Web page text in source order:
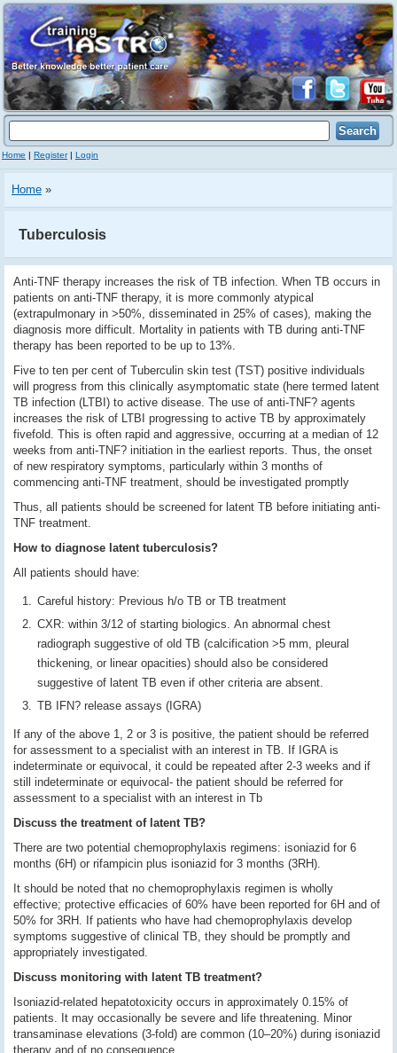
Home | Register| Login
Home »
Tuberculosis
Anti-TNF therapy increases the risk of TB infection. When TB occurs in
patients on anti-TNF therapy, it is more commonly atypical
(extrapulmonary in >50%, disseminated in 25% of cases), making the
diagnosis more difficult. Mortality in patients with TB during anti-TNF
therapy has been reported to be up to 13%.
Five to ten per cent of Tuberculin skin test (TST) positive individuals
will progress from this clinically asymptomatic state (here termed latent
TB infection (LTBI) to active disease. The use of anti-TNF? agents
increases the risk of LTBI progressing to active TB by approximately
fivefold. This is often rapid and aggressive, occurring at a median of 12
weeks from anti-TNF? initiation in the earliest reports. Thus, the onset
of new respiratory symptoms, particularly within 3 months of
commencing anti-TNF treatment, should be investigated promptly
Thus, all patients should be screened for latent TB before initiating anti-
TNF treatment.
How to diagnose latent tuberculosis?
All patients should have:
Careful history: Previous h/o TB or TB treatment
CXR: within 3/12 of starting biologics. An abnormal chest
radiograph suggestive of old TB (calcification >5 mm, pleural
thickening, or linear opacities) should also be considered
suggestive of latent TB even if other criteria are absent.
TB IFN? release assays (IGRA)
If any of the above 1, 2 or 3 is positive, the patient should be referred
for assessment to a specialist with an interest in TB. If IGRA is
indeterminate or equivocal, it could be repeated after 2-3 weeks and if
still indeterminate or equivocal- the patient should be referred for
assessment to a specialist with an interest in Tb
Discuss the treatment of latent TB?
There are two potential chemoprophylaxis regimens: isoniazid for 6
months (6H) or rifampicin plus isoniazid for 3 months (3RH).
It should be noted that no chemoprophylaxis regimen is wholly
effective; protective efficacies of 60% have been reported for 6H and of
50% for 3RH. If patients who have had chemoprophylaxis develop
symptoms suggestive of clinical TB, they should be promptly and
appropriately investigated.
Discuss monitoring with latent TB treatment?
Isoniazid-related hepatotoxicity occurs in approximately 0.15% of
patients. It may occasionally be severe and life threatening. Minor
transaminase elevations (3-fold) are common (10–20%) during isoniazid
therapy and of no consequence.